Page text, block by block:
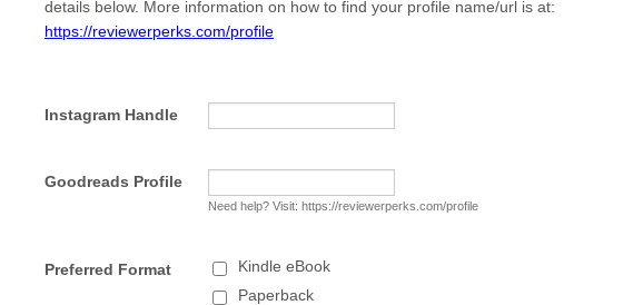
details below. More information on how to find your profile name/url is at:
https://reviewerperks.com/profile
Instagram Handle
Goodreads Profile
Need help? Visit: https://reviewerperks.com/profile
Preferred Format
Kindle eBook
Paperback